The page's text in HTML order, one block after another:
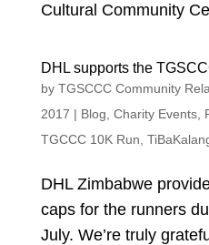
Cultural Community
DHL supports the
by TGSCCC Community
2017 | Blog Charity Events,
TGCCC 10K Run
DHL Zimbabwe
caps for the runners
July. We’re truly